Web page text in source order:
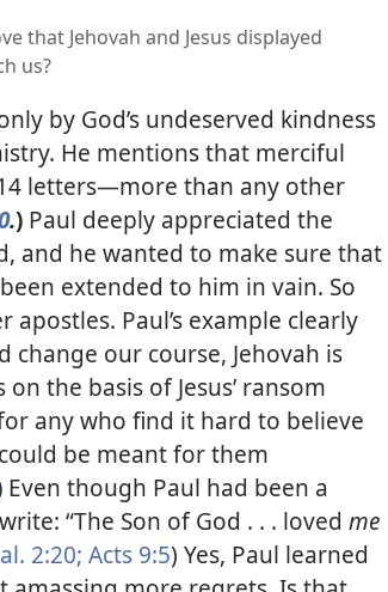
that Jehovah and Jesus displayed
us?
by God’s undeserved kindness
He mentions that merciful
letters​—more than any other
.) Paul deeply appreciated the
and he wanted to make sure that
extended to him in vain. So
apostles. Paul’s example clearly
change our course, Jehovah is
the basis of Jesus’ ransom
any who find it hard to believe
be meant for them
Even though Paul had been a
“The Son of God . . . loved me
2:20; Acts 9:5) Yes, Paul learned